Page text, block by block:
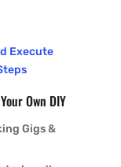
Own DIY
Gigs &